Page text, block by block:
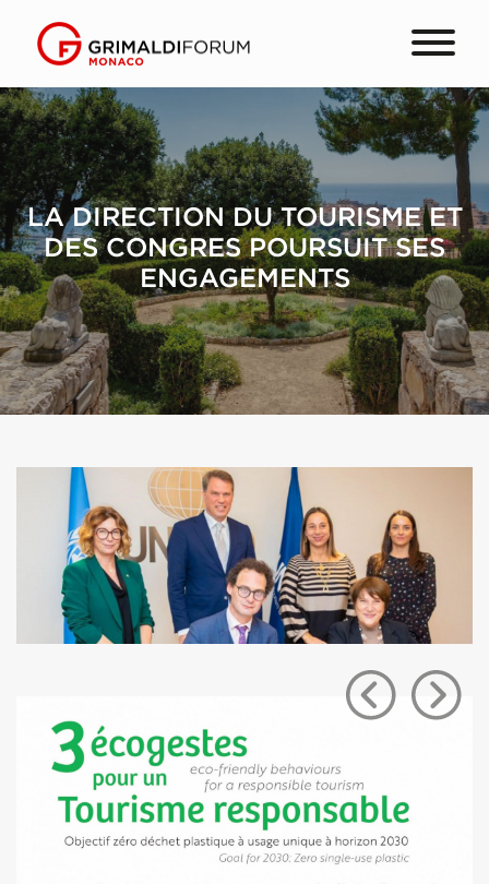
LA DIRECTION DU TOURISME ET
DES CONGRES POURSUIT SES
ENGAGEMENTS